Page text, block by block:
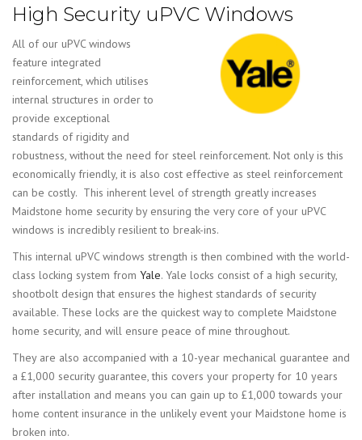
High Security uPVC Windows
All of our uPVC windows
feature integrated
reinforcement, which utilises
internal structures in order to
provide exceptional
standards of rigidity and
robustness, without the need for steel reinforcement. Not only is this
economically friendly, it is also cost effective as steel reinforcement
can be costly. This inherent level of strength greatly increases
Maidstone home security by ensuring the very core of your uPVC
windows is incredibly resilient to break-ins.
This internal uPVC windows strength is then combined with the world-
class locking system from Yale. Yale locks consist of a high security,
shootbolt design that ensures the highest standards of security
available. These locks are the quickest way to complete Maidstone
home security, and will ensure peace of mine throughout.
They are also accompanied with a 10-year mechanical guarantee and
a £1,000 security guarantee, this covers your property for 10 years
after installation and means you can gain up to £1,000 towards your
home content insurance in the unlikely event your Maidstone home is
broken into.